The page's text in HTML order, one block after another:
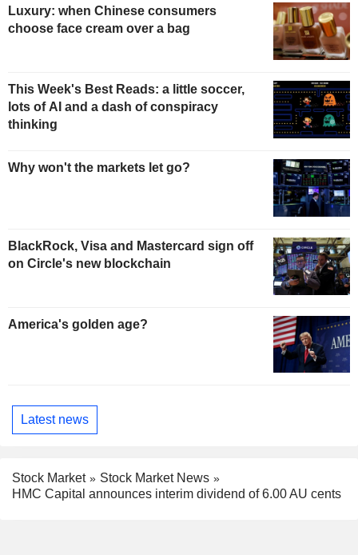
Luxury: when Chinese consumers
choose face cream over a bag
This Week's Best Reads: a little soccer,
lots of AI and a dash of conspiracy
thinking
Why won't the markets let go?
BlackRock, Visa and Mastercard sign off
on Circle's new blockchain
America's golden age?
Latest news
Stock Market
Stock Market News
HMC Capital announces interim dividend of 6.00 AU cents